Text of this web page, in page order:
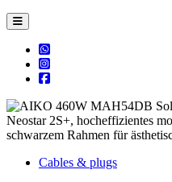
Cables & plugs